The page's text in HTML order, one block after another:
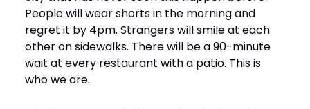
People will wear shorts in the morning and
regret it by 4pm. Strangers will smile at each
other on sidewalks. There will be a 90-minute
wait at every restaurant with a patio. This is
who we are.